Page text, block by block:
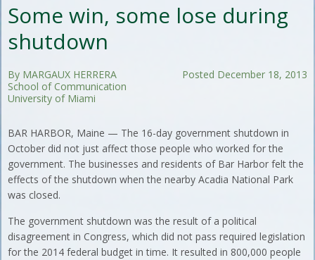
Some win, some lose during
shutdown
Posted December 18, 2013
By MARGAUX HERRERA
School of Communication
University of Miami
BAR HARBOR, Maine — The 16-day government shutdown in
October did not just affect those people who worked for the
government. The businesses and residents of Bar Harbor felt the
effects of the shutdown when the nearby Acadia National Park
was closed.
The government shutdown was the result of a political
disagreement in Congress, which did not pass required legislation
for the 2014 federal budget in time. It resulted in 800,000 people